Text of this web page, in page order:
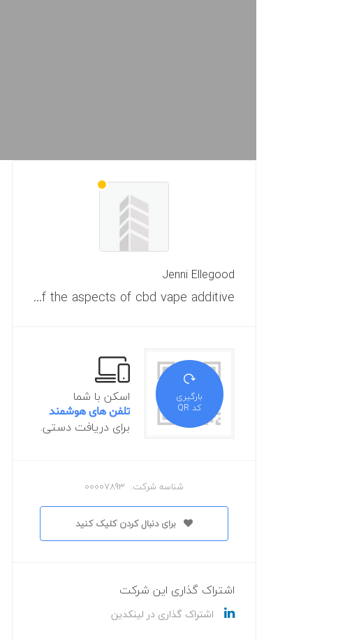
Jenni Ellegood
All of the aspects of cbd vape additive
بارگیری
کد QR
اسکن با شما
تلفن های هوشمند
برای دریافت دستی.
شناسه شرکت: 00007893
برای دنبال کردن کلیک کنید
اشتراک گذاری این شرکت
اشتراک گذاری در لینکدین